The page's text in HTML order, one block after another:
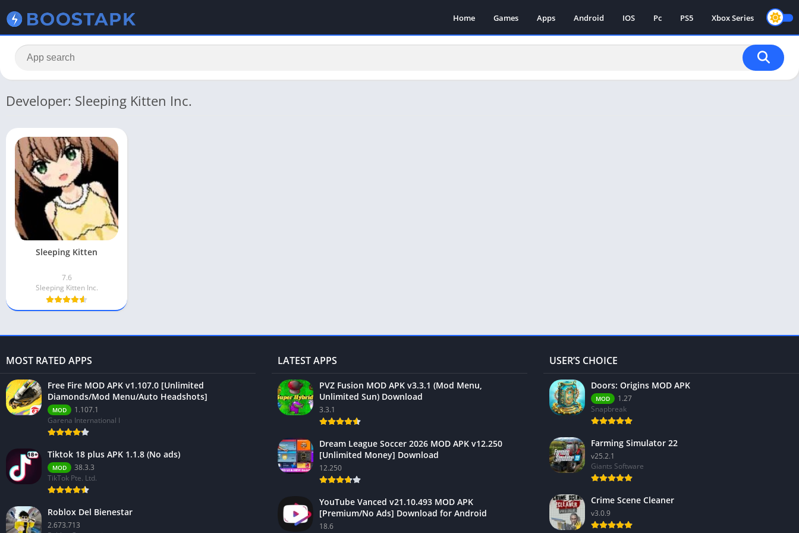
Home Games Apps Android IOS Pc PS5 Xbox Series
Developer: Sleeping Kitten Inc.
Sleeping Kitten
7.6
Sleeping Kitten Inc.
MOST RATED APPS
Free Fire MOD APK v1.107.0 [Unlimited
Diamonds/Mod Menu/Auto Headshots]
MOD
1.107.1
Garena International I
Tiktok 18 plus APK 1.1.8 (No ads)
MOD
38.3.3
TikTok Pte. Ltd.
Roblox Del Bienestar
2.673.713
LATEST APPS
PVZ Fusion MOD APK v3.3.1 (Mod Menu,
Unlimited Sun) Download
3.3.1
Dream League Soccer 2026 MOD APK v12.250
[Unlimited Money] Download
12.250
YouTube Vanced v21.10.493 MOD APK
[Premium/No Ads] Download for Android
18.6
USER’S CHOICE
Doors: Origins MOD APK
MOD
1.27
Snapbreak
Farming Simulator 22
v25.2.1
Giants Software
Crime Scene Cleaner
v3.0.9